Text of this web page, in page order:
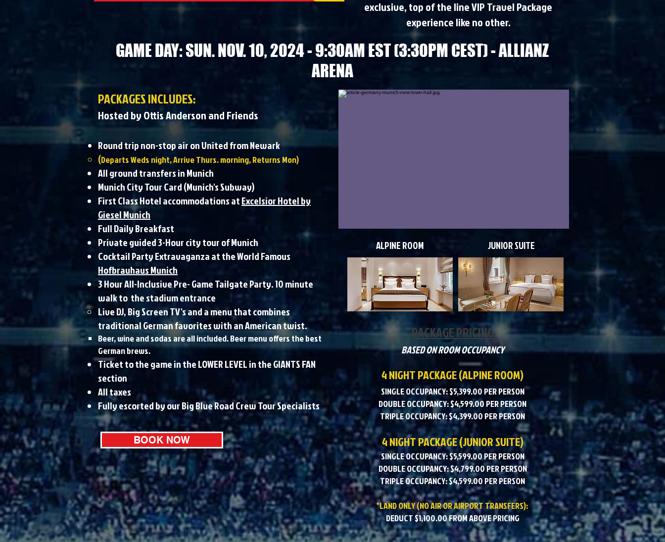
exclusive, top of the line VIP Travel Package
experience like no other.
GAME DAY: SUN. NOV. 10, 2024 - 9:30AM EST (3:30PM CEST) - ALLIANZ
ARENA
PACKAGES INCLUDES:
Hosted by Ottis Anderson and Friends
Round trip non-stop air on United from Newark
(Departs Weds night, Arrive Thurs. morning, Returns Mon)​​
All ground transfers in Munich
Munich City Tour Card (Munich's Subway)
First Class Hotel accommodations atExcelsior Hotel by
Giesel Munich
Full Daily Breakfast
Private guided 3-Hour city tour of Munich
Cocktail Party Extravaganza at the World Famous
Hofbrauhaus Munich
3 Hour All-Inclusive Pre- Game Tailgate Party. 10 minute
walk to the stadium entrance
Live DJ, Big Screen TV's and a menu that combines
traditional German favorites with an American twist.​
Beer, wine and sodas are all included. Beer menu offers the best
German brews.
Ticket to the game in the LOWER LEVEL in the GIANTS FAN
section​
All taxes
Fully escorted by our Big Blue Road Crew Tour Specialists
BOOK NOW
ALPINE ROOM JUNIOR SUITE
PACKAGE PRICING
BASED ON ROOM OCCUPANCY
4 NIGHT PACKAGE (ALPINE ROOM)
SINGLE OCCUPANCY: $5,399.00 PER PERSON
DOUBLE OCCUPANCY: $4,599.00 PER PERSON
TRIPLE OCCUPANCY: $4,399.00 PER PERSON
4 NIGHT PACKAGE (JUNIOR SUITE)
SINGLE OCCUPANCY: $5,599.00 PER PERSON
DOUBLE OCCUPANCY: $4,799.00 PER PERSON
TRIPLE OCCUPANCY: $4,599.00 PER PERSON
*LAND ONLY (NO AIR OR AIRPORT TRANSFERS):
DEDUCT $1,100.00 FROM ABOVE PRICING